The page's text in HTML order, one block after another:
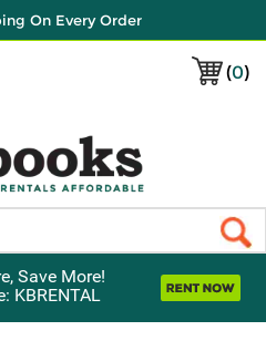
On Every Order
(0)
Save More!
KBRENTAL